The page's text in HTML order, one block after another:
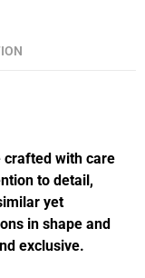
crafted with care
to detail,
yet
in shape and
exclusive.